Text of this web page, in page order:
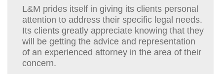
L&M prides itself in giving its clients personal
attention to address their specific legal needs.
Its clients greatly appreciate knowing that they
will be getting the advice and representation
of an experienced attorney in the area of their
concern.